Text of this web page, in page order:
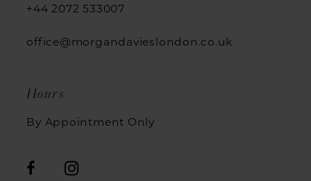
+44 2072 533007
office@morgandavieslondon.co.uk
Hours
By Appointment Only